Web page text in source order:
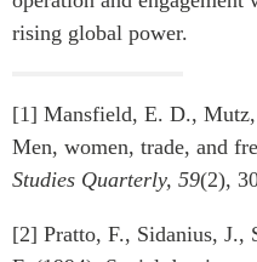
rising global power.
[1] Mansfield, E. D.,
Men, women, trade, and
Studies Quarterly, 59(2),
[2] Pratto, F., Sidanius,